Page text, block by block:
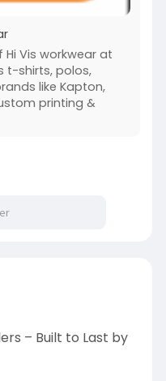
Vis workwear at
t-shirts, polos,
like Kapton,
printing &
– Built to Last by